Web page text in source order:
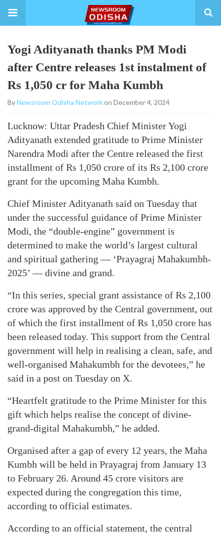
Yogi Adityanath thanks PM Modi
after Centre releases 1st instalment of
Rs 1,050 cr for Maha Kumbh
ByNewsroom Odisha Networkon December 4, 2024
Lucknow: Uttar Pradesh Chief Minister Yogi
Adityanath extended gratitude to Prime Minister
Narendra Modi after the Centre released the first
installment of Rs 1,050 crore of its Rs 2,100 crore
grant for the upcoming Maha Kumbh.
Chief Minister Adityanath said on Tuesday that
under the successful guidance of Prime Minister
Modi, the “double-engine” government is
determined to make the world’s largest cultural
and spiritual gathering — ‘Prayagraj Mahakumbh-
2025’ — divine and grand.
“In this series, special grant assistance of Rs 2,100
crore was approved by the Central government, out
of which the first installment of Rs 1,050 crore has
been released today. This support from the Central
government will help in realising a clean, safe, and
well-organised Mahakumbh for the devotees,” he
said in a post on Tuesday on X.
“Heartfelt gratitude to the Prime Minister for this
gift which helps realise the concept of divine-
grand-digital Mahakumbh,” he added.
Organised after a gap of every 12 years, the Maha
Kumbh will be held in Prayagraj from January 13
to February 26. Around 45 crore visitors are
expected during the congregation this time,
according to official estimates.
According to an official statement, the central